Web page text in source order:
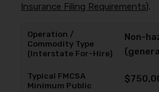
Insurance Filing Requirements).
Non-